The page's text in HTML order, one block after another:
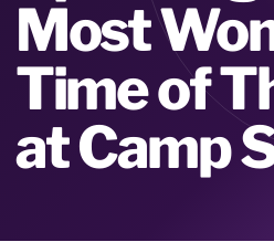
Most
Time of
at Camp